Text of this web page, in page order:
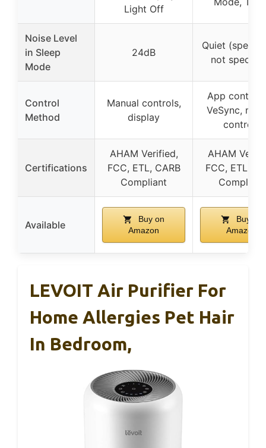
Light Off
Noise Level
in Sleep
Mode
24dB
Quiet
not
Control
Method
Manual controls,
display
App control
VeSync,
controls
Certifications
AHAM Verified,
FCC, ETL, CARB
Compliant
AHAM
FCC, ETL,
Compliant
Available
Buy on
Amazon
Buy on
Amazon
LEVOIT Air Purifier For
Home Allergies Pet Hair
In Bedroom,